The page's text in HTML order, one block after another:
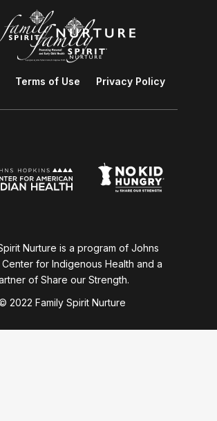
Terms of Use Privacy Policy
Nurture is a program of Johns
for Indigenous Health and a
of Share our Strength.
2022 Family Spirit Nurture